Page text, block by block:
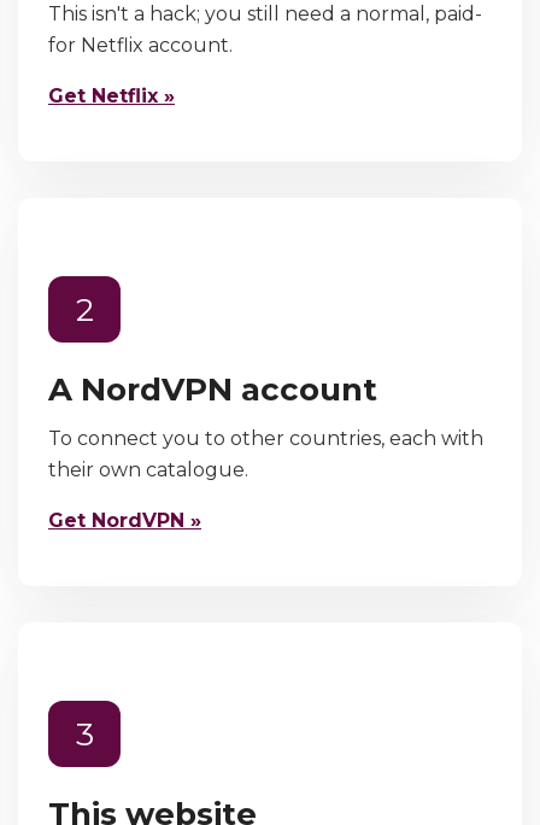
This isn't a hack; you still need a normal, paid-
for Netflix account.
Get Netflix »
2
A NordVPN account
To connect you to other countries, each with
their own catalogue.
Get NordVPN »
3
This website